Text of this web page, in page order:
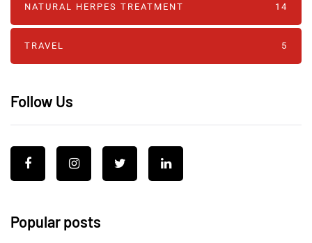
NATURAL HERPES TREATMENT‎ 14
TRAVEL 5
Follow Us
Popular posts